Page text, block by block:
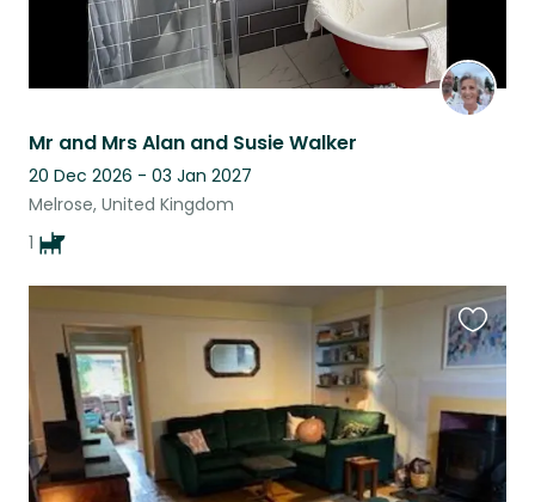
Mr and Mrs Alan and Susie Walker
20 Dec 2026 - 03 Jan 2027
Melrose, United Kingdom
1
this
listing